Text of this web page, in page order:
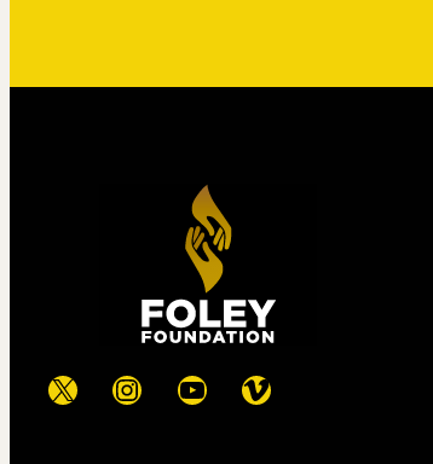
X Instagram
YouTubeVimeo